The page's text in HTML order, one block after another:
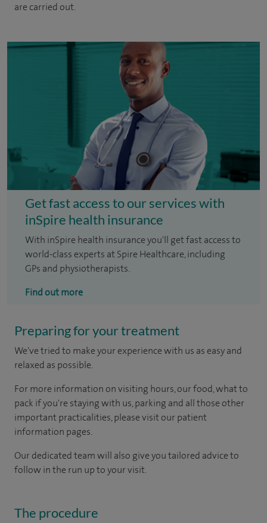
are carried out.
Get fast access to our services with
inSpire health insurance
With inSpire health insurance you'll get fast access to
world-class experts at Spire Healthcare, including
GPs and physiotherapists.
Find out more
Preparing for your treatment
We've tried to make your experience with us as easy and
relaxed as possible.
For more information on visiting hours, our food, what to
pack if you're staying with us, parking and all those other
important practicalities, please visit our patient
information pages.
Our dedicated team will also give you tailored advice to
follow in the run up to your visit.
The procedure